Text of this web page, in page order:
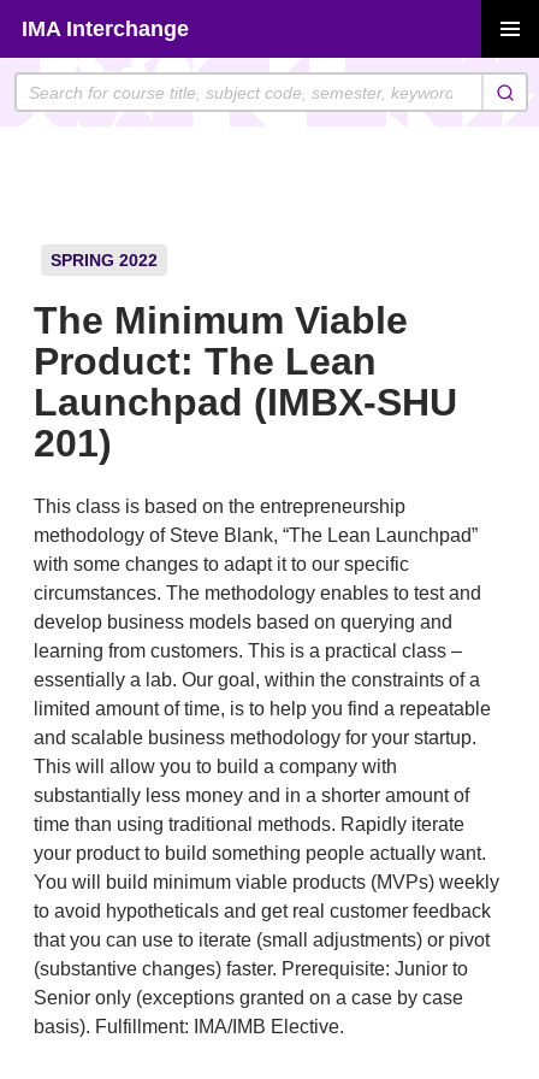
content
IMA Interchange
MENU
SPRING 2022
The Minimum Viable
Product: The Lean
Launchpad (IMBX-SHU
201)
This class is based on the entrepreneurship
methodology of Steve Blank, “The Lean Launchpad”
with some changes to adapt it to our specific
circumstances. The methodology enables to test and
develop business models based on querying and
learning from customers. This is a practical class –
essentially a lab. Our goal, within the constraints of a
limited amount of time, is to help you find a repeatable
and scalable business methodology for your startup.
This will allow you to build a company with
substantially less money and in a shorter amount of
time than using traditional methods. Rapidly iterate
your product to build something people actually want.
You will build minimum viable products (MVPs) weekly
to avoid hypotheticals and get real customer feedback
that you can use to iterate (small adjustments) or pivot
(substantive changes) faster. Prerequisite:‌ ‌Junior to
Senior only (exceptions granted on a case by case
basis). Fulfillment: IMA/IMB Elective.